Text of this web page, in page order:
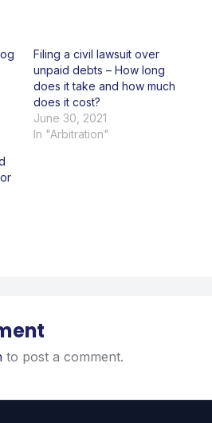
Filing a civil lawsuit over
unpaid debts – How long
does it take and how much
does it cost?
June 30, 2021
In "Arbitration"
to post a comment.